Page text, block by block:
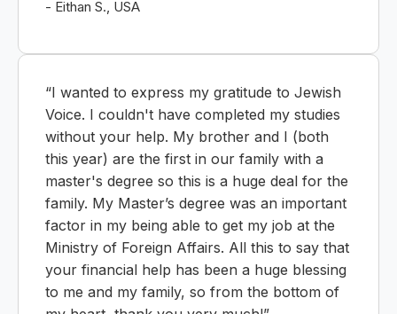
- Eithan S., USA
“I wanted to express my gratitude to Jewish
Voice. I couldn't have completed my studies
without your help. My brother and I (both
this year) are the first in our family with a
master's degree so this is a huge deal for the
family. My Master’s degree was an important
factor in my being able to get my job at the
Ministry of Foreign Affairs. All this to say that
your financial help has been a huge blessing
to me and my family, so from the bottom of